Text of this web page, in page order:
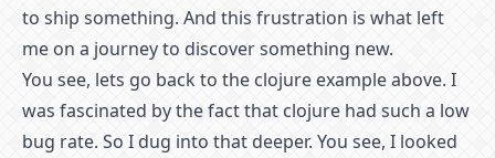
to ship something. And this frustration is what left
me on a journey to discover something new.
You see, lets go back to the clojure example above. I
was fascinated by the fact that clojure had such a low
bug rate. So I dug into that deeper. You see, I looked